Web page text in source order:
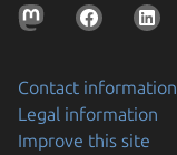
Contact information
Legal information
Improve this site